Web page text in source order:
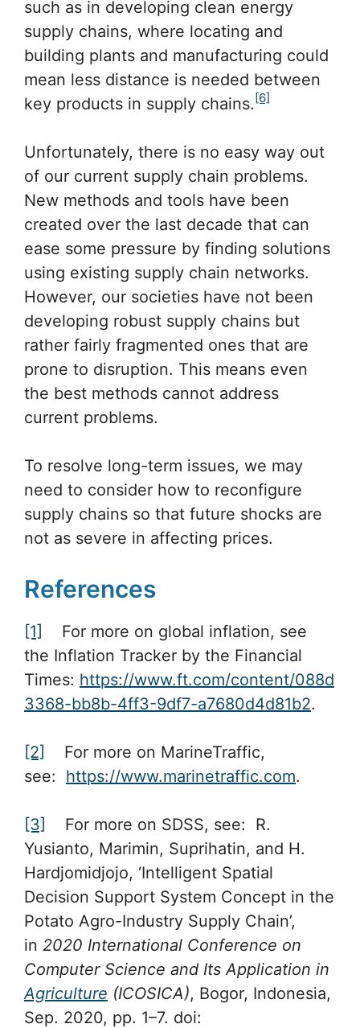
such as in developing clean energy
supply chains, where locating and
building plants and manufacturing could
mean less distance is needed between
key products in supply chains. [6]
Unfortunately, there is no easy way out
of our current supply chain problems.
New methods and tools have been
created over the last decade that can
ease some pressure by finding solutions
using existing supply chain networks.
However, our societies have not been
developing robust supply chains but
rather fairly fragmented ones that are
prone to disruption. This means even
the best methods cannot address
current problems.
To resolve long-term issues, we may
need to consider how to reconfigure
supply chains so that future shocks are
not as severe in affecting prices.
References
[1]
For more on global inflation, see
the Inflation Tracker by the Financial
Times: https://www.ft.com/content/088d
3368-bb8b-4ff3-9df7-a7680d4d81b2.
[2]
For more on MarineTraffic,
see: https://www.marinetraffic.com.
[3]
For more on SDSS, see: R.
Yusianto, Marimin, Suprihatin, and H.
Hardjomidjojo, ‘Intelligent Spatial
Decision Support System Concept in the
Potato Agro-Industry Supply Chain’,
in 2020 International Conference on
Computer Science and Its Application in
Agriculture (ICOSICA), Bogor, Indonesia,
Sep. 2020, pp. 1–7. doi: